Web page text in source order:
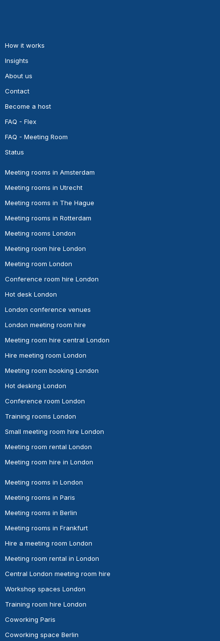
How it works
Insights
About us
Contact
Become a host
FAQ - Flex
FAQ - Meeting Room
Status
Meeting rooms in Amsterdam
Meeting rooms in Utrecht
Meeting rooms in The Hague
Meeting rooms in Rotterdam
Meeting rooms London
Meeting room hire London
Meeting room London
Conference room hire London
Hot desk London
London conference venues
London meeting room hire
Meeting room hire central London
Hire meeting room London
Meeting room booking London
Hot desking London
Conference room London
Training rooms London
Small meeting room hire London
Meeting room rental London
Meeting room hire in London
Meeting rooms in London
Meeting rooms in Paris
Meeting rooms in Berlin
Meeting rooms in Frankfurt
Hire a meeting room London
Meeting room rental in London
Central London meeting room hire
Workshop spaces London
Training room hire London
Coworking Paris
Coworking space Berlin